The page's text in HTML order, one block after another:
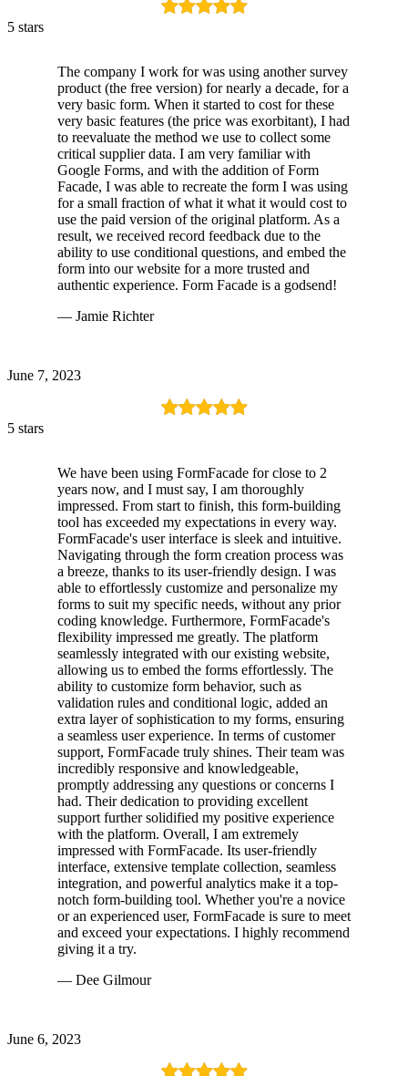
5 stars
The company I work for was using another survey
product (the free version) for nearly a decade, for a
very basic form. When it started to cost for these
very basic features (the price was exorbitant), I had
to reevaluate the method we use to collect some
critical supplier data. I am very familiar with
Google Forms, and with the addition of Form
Facade, I was able to recreate the form I was using
for a small fraction of what it what it would cost to
use the paid version of the original platform. As a
result, we received record feedback due to the
ability to use conditional questions, and embed the
form into our website for a more trusted and
authentic experience. Form Facade is a godsend!
— Jamie Richter
June 7, 2023
5 stars
We have been using FormFacade for close to 2
years now, and I must say, I am thoroughly
impressed. From start to finish, this form-building
tool has exceeded my expectations in every way.
FormFacade's user interface is sleek and intuitive.
Navigating through the form creation process was
a breeze, thanks to its user-friendly design. I was
able to effortlessly customize and personalize my
forms to suit my specific needs, without any prior
coding knowledge. Furthermore, FormFacade's
flexibility impressed me greatly. The platform
seamlessly integrated with our existing website,
allowing us to embed the forms effortlessly. The
ability to customize form behavior, such as
validation rules and conditional logic, added an
extra layer of sophistication to my forms, ensuring
a seamless user experience. In terms of customer
support, FormFacade truly shines. Their team was
incredibly responsive and knowledgeable,
promptly addressing any questions or concerns I
had. Their dedication to providing excellent
support further solidified my positive experience
with the platform. Overall, I am extremely
impressed with FormFacade. Its user-friendly
interface, extensive template collection, seamless
integration, and powerful analytics make it a top-
notch form-building tool. Whether you're a novice
or an experienced user, FormFacade is sure to meet
and exceed your expectations. I highly recommend
giving it a try.
— Dee Gilmour
June 6, 2023